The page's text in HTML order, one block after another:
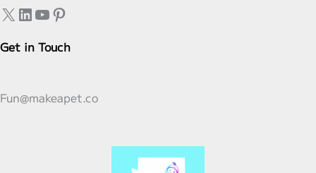
X LinkedIn
YouTube
Pinterest
Get in Touch
Fun@makeapet.co